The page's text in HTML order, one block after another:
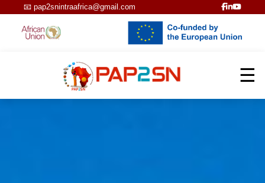
📧 pap2snintraafrica@gmail.com
☰